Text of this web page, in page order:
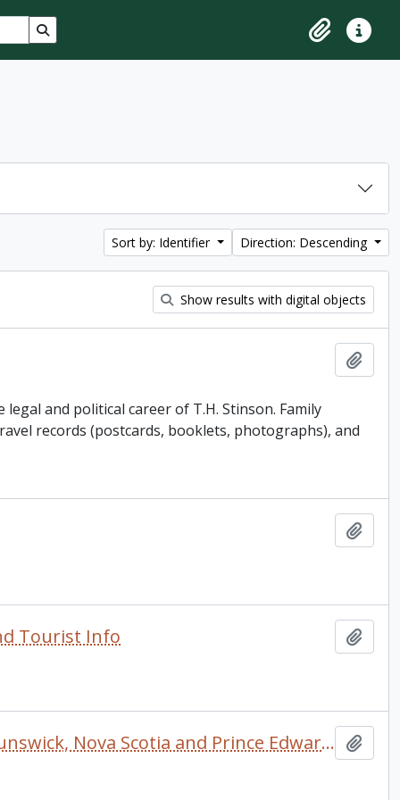
Search in browse page
ClipboardQuick
Sort by: Identifier Direction: Descending
Show results with digital objects
and political career of T.H. Stinson. Family
records (postcards, booklets, photographs), and
Tourist Info
Tourist's Road Guide to the Maritime Provinces (New Brunswick, Nova Scotia and Prince Edward Island) with Map